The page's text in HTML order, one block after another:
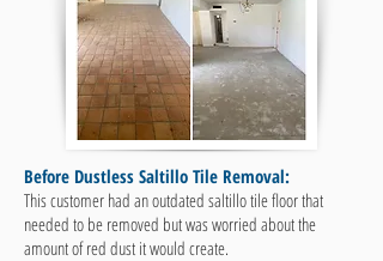
Before Dustless Saltillo Tile Removal:
This customer had an outdated saltillo tile floor that
needed to be removed but was worried about the
amount of red dust it would create.